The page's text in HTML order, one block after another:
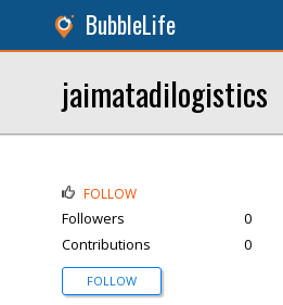
BubbleLife
jaimatadilogistics
FOLLOW
Followers
0
Contributions
0
FOLLOW